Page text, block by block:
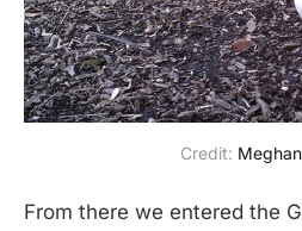
Credit:
From there we entered the